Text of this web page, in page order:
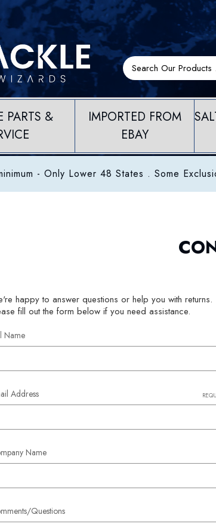
PARTS &
IMPORTED FROM
EBAY
- Only Lower 48 States . Some
happy to answer questions or help you with returns.
fill out the form below if you need assistance.
Name
Address
Name
Questions